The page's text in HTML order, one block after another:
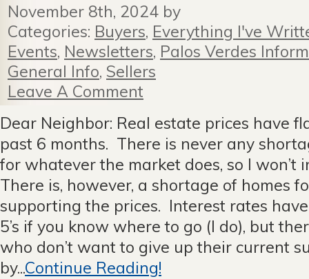
November 8th, 2024 by
Categories: Buyers, Everything I've
Events, Newsletters, Palos Verdes
General Info, Sellers
Leave A Comment
Dear Neighbor: Real estate prices have
past 6 months. There is never any
for whatever the market does, so I
There is, however, a shortage of homes
supporting the prices. Interest rates
5’s if you know where to go (I do), but
who don’t want to give up their current
by...Continue Reading!